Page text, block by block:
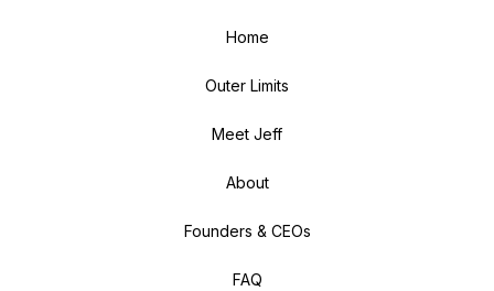
Home
Outer Limits
Meet Jeff
About
Founders & CEOs
FAQ